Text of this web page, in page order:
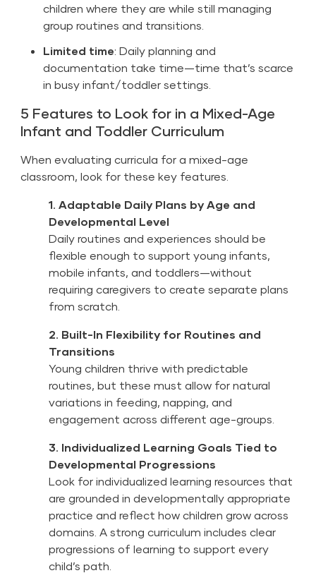
children where they are while still managing
group routines and transitions.
Limited time: Daily planning and
documentation take time—time that’s scarce
in busy infant/toddler settings.
5 Features to Look for in a Mixed-Age
Infant and Toddler Curriculum
When evaluating curricula for a mixed-age
classroom, look for these key features.
1. Adaptable Daily Plans by Age and
Developmental Level
Daily routines and experiences should be
flexible enough to support young infants,
mobile infants, and toddlers—without
requiring caregivers to create separate plans
from scratch.
2. Built-In Flexibility for Routines and
Transitions
Young children thrive with predictable
routines, but these must allow for natural
variations in feeding, napping, and
engagement across different age-groups.
3. Individualized Learning Goals Tied to
Developmental Progressions
Look for individualized learning resources that
are grounded in developmentally appropriate
practice and reflect how children grow across
domains. A strong curriculum includes clear
progressions of learning to support every
child’s path.